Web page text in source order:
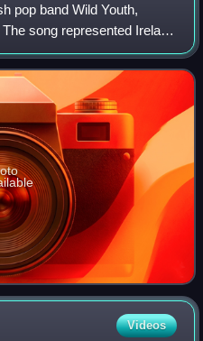
pop band Wild Youth,
song represented Ireland
2023 after winning
selec
Videos